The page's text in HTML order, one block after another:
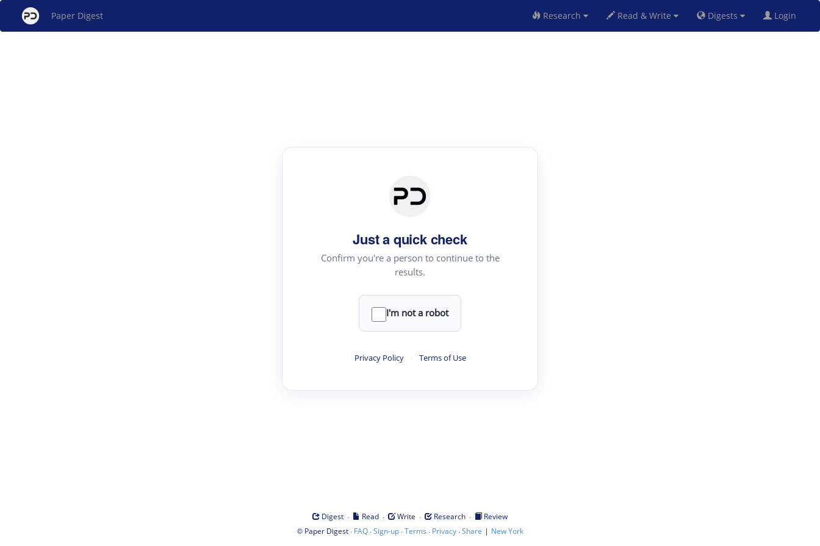
Paper Digest Research Read & Write Digests Login
Just a quick check
Confirm you're a person to continue to the
results.
I'm not a robot
Privacy Policy · Terms of Use
Digest · Read · Write · Research ·
Review
© Paper Digest· FAQ·Sign-up·Terms · Privacy·Share | New York